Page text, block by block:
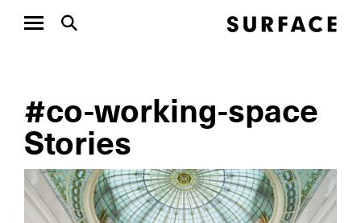
#co-working-space
Stories